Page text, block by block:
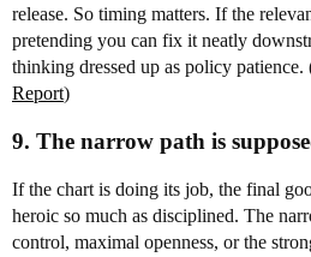
release. So timing matters. If the
pretending you can fix it neatly
thinking dressed up as policy patience.
Report)
9. The narrow path is
If the chart is doing its job, the final
heroic so much as disciplined. The
control, maximal openness, or the